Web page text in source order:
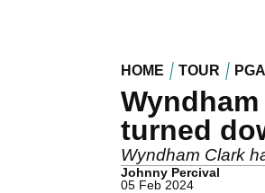
HOME TOUR
turned
Wyndham Clark
Johnny Percival
05 Feb 2024